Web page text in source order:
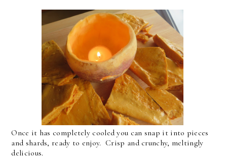
Once it has completely cooled you can snap it into pieces
and shards, ready to enjoy. Crisp and crunchy, meltingly
delicious.